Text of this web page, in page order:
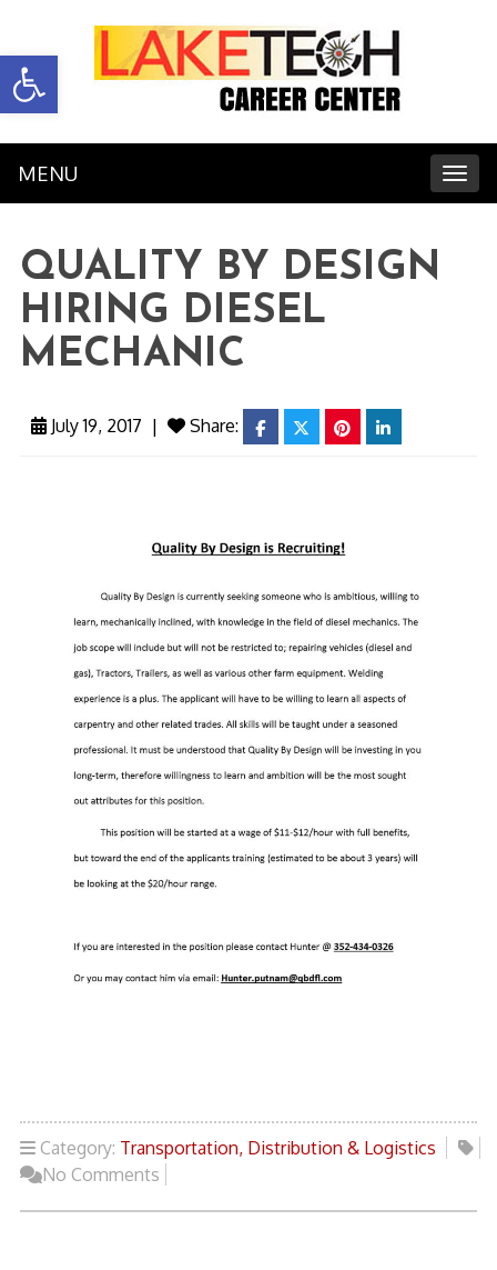
Open toolbar
MENU
QUALITY BY DESIGN
HIRING DIESEL
MECHANIC
July 19, 2017 | Share: facebooktwitterpinterestlinkedin
Category: Transportation, Distribution & Logistics
No Comments